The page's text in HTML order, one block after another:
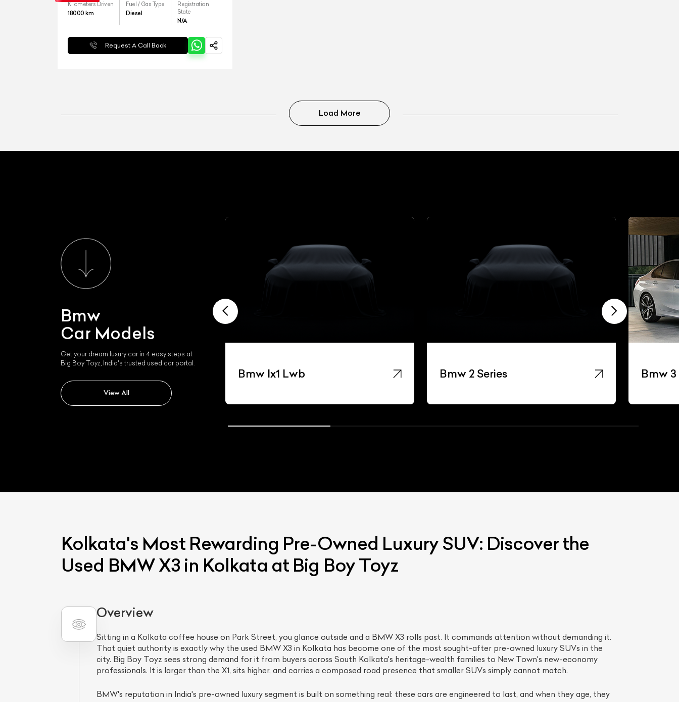
Kilometers Driven
18000 km
Fuel / Gas Type
Diesel
Registration
State
N/A
Request A Call Back
Load More
Bmw
Car Models
Get your dream luxury car in 4 easy steps at
Big Boy Toyz, India's trusted used car portal.
View All
Bmw Ix1 Lwb Bmw 2 Series Bmw 3
Kolkata's Most Rewarding Pre-Owned Luxury SUV: Discover the
Used BMW X3 in Kolkata at Big Boy Toyz
Overview
Sitting in a Kolkata coffee house on Park Street, you glance outside and a BMW X3 rolls past. It commands attention without demanding it.
That quiet authority is exactly why the used BMW X3 in Kolkata has become one of the most sought-after pre-owned luxury SUVs in the
city. Big Boy Toyz sees strong demand for it from buyers across South Kolkata's heritage-wealth families to New Town's new-economy
professionals. It is larger than the X1, sits higher, and carries a composed road presence that smaller SUVs simply cannot match.
BMW's reputation in India's pre-owned luxury segment is built on something real: these cars are engineered to last, and when they age, they